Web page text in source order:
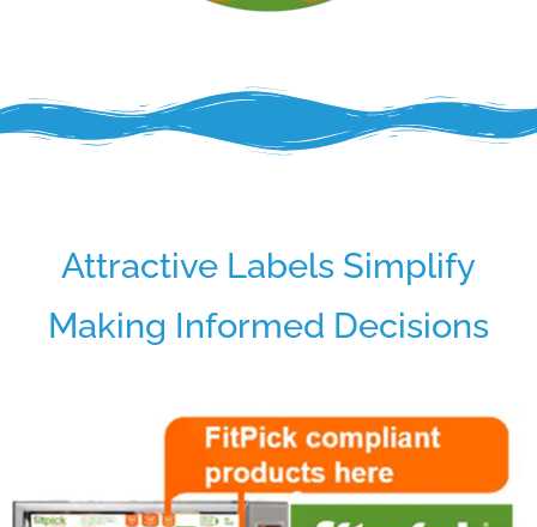
Attractive Labels Simplify
Making Informed Decisions